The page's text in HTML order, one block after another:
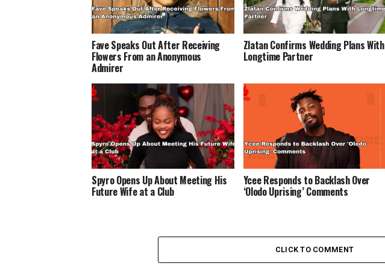
Fave Speaks Out After Receiving
Flowers From an Anonymous
Admirer
Zlatan Confirms Wedding Plans With
Longtime Partner
Spyro Opens Up About Meeting His
Future Wife at a Club
Ycee Responds to Backlash Over
‘Olodo Uprising’ Comments
CLICK TO COMMENT